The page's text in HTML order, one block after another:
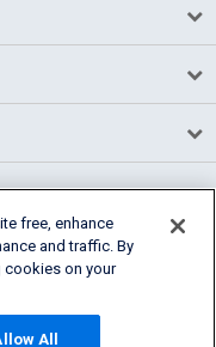
free, enhance
and traffic. By
cookies on your
All